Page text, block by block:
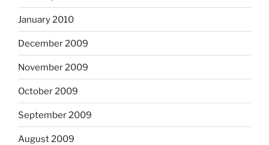
January 2010
December 2009
November 2009
October 2009
September 2009
August 2009